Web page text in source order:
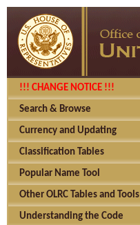
!!! CHANGE NOTICE !!!
Search & Browse
Currency and Updating
Classification Tables
Popular Name Tool
Other OLRC Tables and Tools
Understanding the Code